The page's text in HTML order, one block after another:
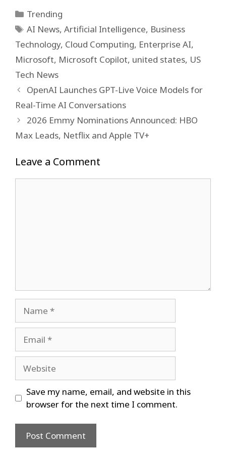
Categories
Trending
Tags
AI News,Artificial Intelligence, Business
Technology, Cloud Computing, Enterprise AI,
Microsoft, Microsoft Copilot, united states, US
Tech News
OpenAI Launches GPT-Live Voice Models for
Real-Time AI Conversations
2026 Emmy Nominations Announced: HBO
Max Leads, Netflix and Apple TV+
Leave a Comment
Save my name, email, and website in this
browser for the next time I comment.